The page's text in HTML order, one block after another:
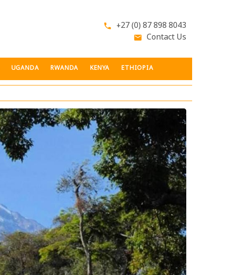
phone +27 (0) 87 898 8043
email Contact Us
UGANDA RWANDA KENYA ETHIOPIA